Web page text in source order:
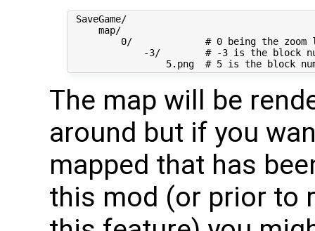
SaveGame/
     map/
0/             # 0 being the zoom
-3/        # -3 is the block
The map will be
around but if you
mapped that has
this mod (or prior to